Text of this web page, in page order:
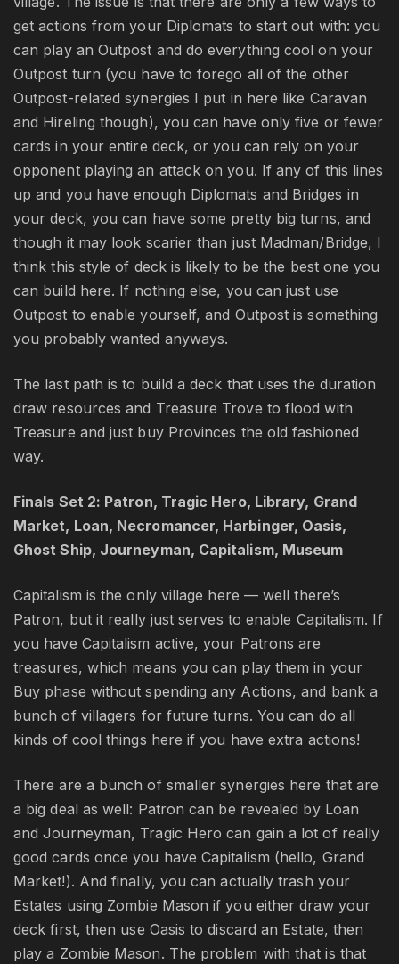
get actions from your Diplomats to start out with: you
can play an Outpost and do everything cool on your
Outpost turn (you have to forego all of the other
Outpost-related synergies I put in here like Caravan
and Hireling though), you can have only five or fewer
cards in your entire deck, or you can rely on your
opponent playing an attack on you. If any of this lines
up and you have enough Diplomats and Bridges in
your deck, you can have some pretty big turns, and
though it may look scarier than just Madman/Bridge, I
think this style of deck is likely to be the best one you
can build here. If nothing else, you can just use
Outpost to enable yourself, and Outpost is something
you probably wanted anyways.
The last path is to build a deck that uses the duration
draw resources and Treasure Trove to flood with
Treasure and just buy Provinces the old fashioned
way.
Finals Set 2: Patron, Tragic Hero, Library, Grand
Market, Loan, Necromancer, Harbinger, Oasis,
Ghost Ship, Journeyman, Capitalism, Museum
Capitalism is the only village here — well there’s
Patron, but it really just serves to enable Capitalism. If
you have Capitalism active, your Patrons are
treasures, which means you can play them in your
Buy phase without spending any Actions, and bank a
bunch of villagers for future turns. You can do all
kinds of cool things here if you have extra actions!
There are a bunch of smaller synergies here that are
a big deal as well: Patron can be revealed by Loan
and Journeyman, Tragic Hero can gain a lot of really
good cards once you have Capitalism (hello, Grand
Market!). And finally, you can actually trash your
Estates using Zombie Mason if you either draw your
deck first, then use Oasis to discard an Estate, then
play a Zombie Mason. The problem with that is that